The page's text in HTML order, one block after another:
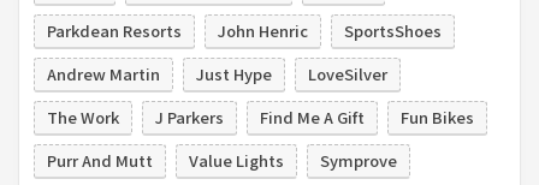
Parkdean Resorts
John Henric
SportsShoes
Andrew Martin
Just Hype
LoveSilver
The Work
J Parkers Find Me A Gift
Fun Bikes
Purr And Mutt
Value Lights Symprove